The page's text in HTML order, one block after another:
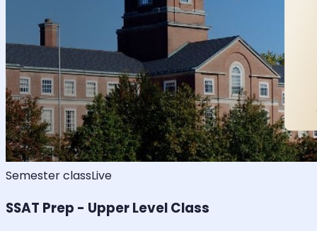
Semester classLive
SSAT Prep - Upper Level Class